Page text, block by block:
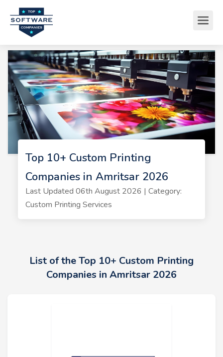
Top 10+ Custom Printing
Companies in Amritsar 2026
Last Updated 06th August 2026 | Category:
Custom Printing Services
List of the Top 10+ Custom Printing
Companies in Amritsar 2026